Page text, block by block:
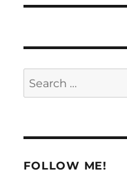
Search
for:
FOLLOW ME!